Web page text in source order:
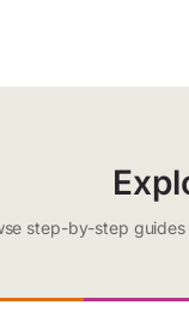
step-by-step